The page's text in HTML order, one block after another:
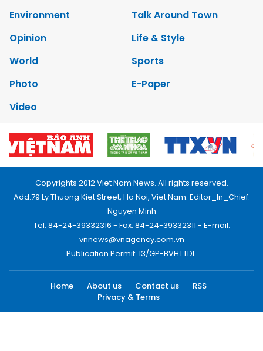
Environment
Talk Around Town
Opinion
Life & Style
World
Sports
Photo
E-Paper
Video
Copyrights 2012 Viet Nam News. All rights reserved.
Add:79 Ly Thuong Kiet Street, Ha Noi, Viet Nam. Editor_In_Chief:
Nguyen Minh
Tel: 84-24-39332316 - Fax: 84-24-39332311 - E-mail:
vnnews@vnagency.com.vn
Publication Permit: 13/GP-BVHTTDL.
Home About us Contact us
RSS
Privacy & Terms